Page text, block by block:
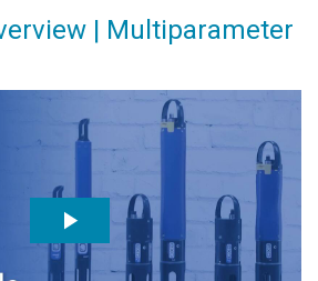
| Multiparameter